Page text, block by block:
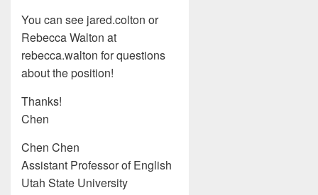
You can see jared.colton or
Rebecca Walton at
rebecca.walton for questions
about the position!
Thanks!
Chen
Chen Chen
Assistant Professor of English
Utah State University